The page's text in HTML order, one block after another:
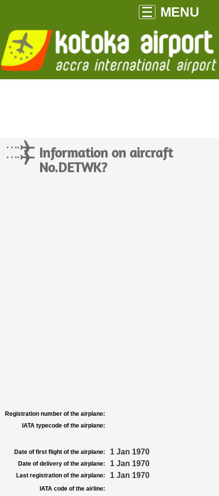
MENU
Information on aircraft
No.DETWK?
Registration number of the airplane:
IATA typecode of the airplane:
Date of first flight of the airplane: 1 Jan 1970
Date of delivery of the airplane: 1 Jan 1970
Last registration of the airplane: 1 Jan 1970
IATA code of the airline: